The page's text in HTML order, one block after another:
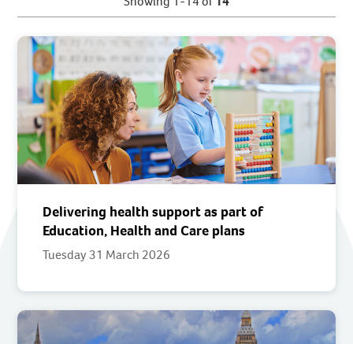
Delivering health support as part of
Education, Health and Care plans
Tuesday 31 March 2026